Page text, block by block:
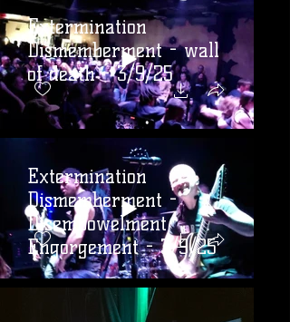
Extermination
Dismemberment - wall
of death - 3/9/25
Extermination
Dismemberment -
Disembowelment
Engorgement - 3/9/25